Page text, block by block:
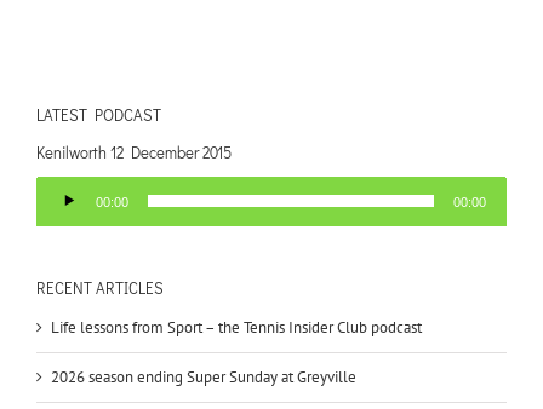
LATEST PODCAST
Kenilworth 12 December 2015
Player
00:00 00:00
RECENT ARTICLES
Life lessons from Sport – the Tennis Insider Club podcast
2026 season ending Super Sunday at Greyville